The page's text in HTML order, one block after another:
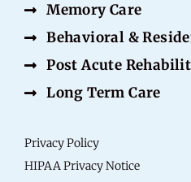
Memory Care
Behavioral &
Post Acute
Long Term Care
Privacy Policy
HIPAA Privacy Notice